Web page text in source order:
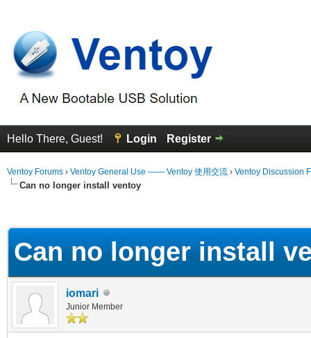
Hello There, Guest! Login Register
Ventoy Forums › Ventoy General Use —— Ventoy 使用交流 › Ventoy Discussion
Can no longer install ventoy
Can no longer install
iomari
Junior Member